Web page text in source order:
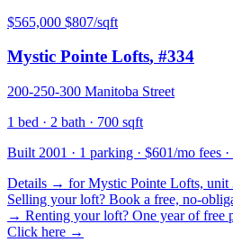
$565,000 $807/sqft
Mystic Pointe Lofts, #334
200-250-300 Manitoba Street
1 bed · 2 bath · 700 sqft
Built 2001 · 1 parking · $601/mo fees
Details → for Mystic Pointe Lofts, unit
Selling your loft? Book a free, no-
→ Renting your loft? One year of free
Click here →